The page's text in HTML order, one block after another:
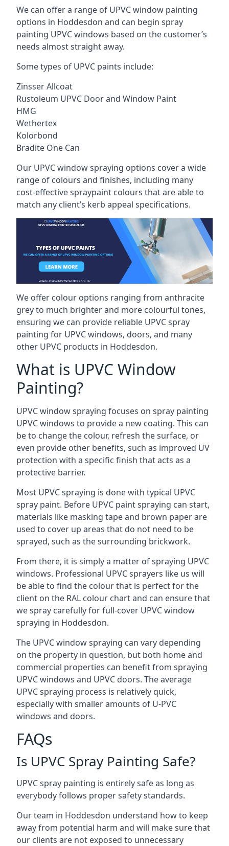
We can offer a range of UPVC window painting
options in Hoddesdon and can begin spray
painting UPVC windows based on the customer’s
needs almost straight away.
Some types of UPVC paints include:
Zinsser Allcoat
Rustoleum UPVC Door and Window Paint
HMG
Wethertex
Kolorbond
Bradite One Can
Our UPVC window spraying options cover a wide
range of colours and finishes, including many
cost-effective spraypaint colours that are able to
match any client’s kerb appeal specifications.
We offer colour options ranging from anthracite
grey to much brighter and more colourful tones,
ensuring we can provide reliable UPVC spray
painting for UPVC windows, doors, and many
other UPVC products in Hoddesdon.
What is UPVC Window
Painting?
UPVC window spraying focuses on spray painting
UPVC windows to provide a new coating. This can
be to change the colour, refresh the surface, or
even provide other benefits, such as improved UV
protection with a specific finish that acts as a
protective barrier.
Most UPVC spraying is done with typical UPVC
spray paint. Before UPVC paint spraying can start,
materials like masking tape and brown paper are
used to cover up areas that do not need to be
sprayed, such as the surrounding brickwork.
From there, it is simply a matter of spraying UPVC
windows. Professional UPVC sprayers like us will
be able to find the colour that is perfect for the
client on the RAL colour chart and can ensure that
we spray carefully for full-cover UPVC window
spraying in Hoddesdon.
The UPVC window spraying can vary depending
on the property in question, but both home and
commercial properties can benefit from spraying
UPVC windows and UPVC doors. The average
UPVC spraying process is relatively quick,
especially with smaller amounts of U-PVC
windows and doors.
FAQs
Is UPVC Spray Painting Safe?
UPVC spray painting is entirely safe as long as
everybody follows proper safety standards.
Our team in Hoddesdon understand how to keep
away from potential harm and will make sure that
our clients are not exposed to unnecessary